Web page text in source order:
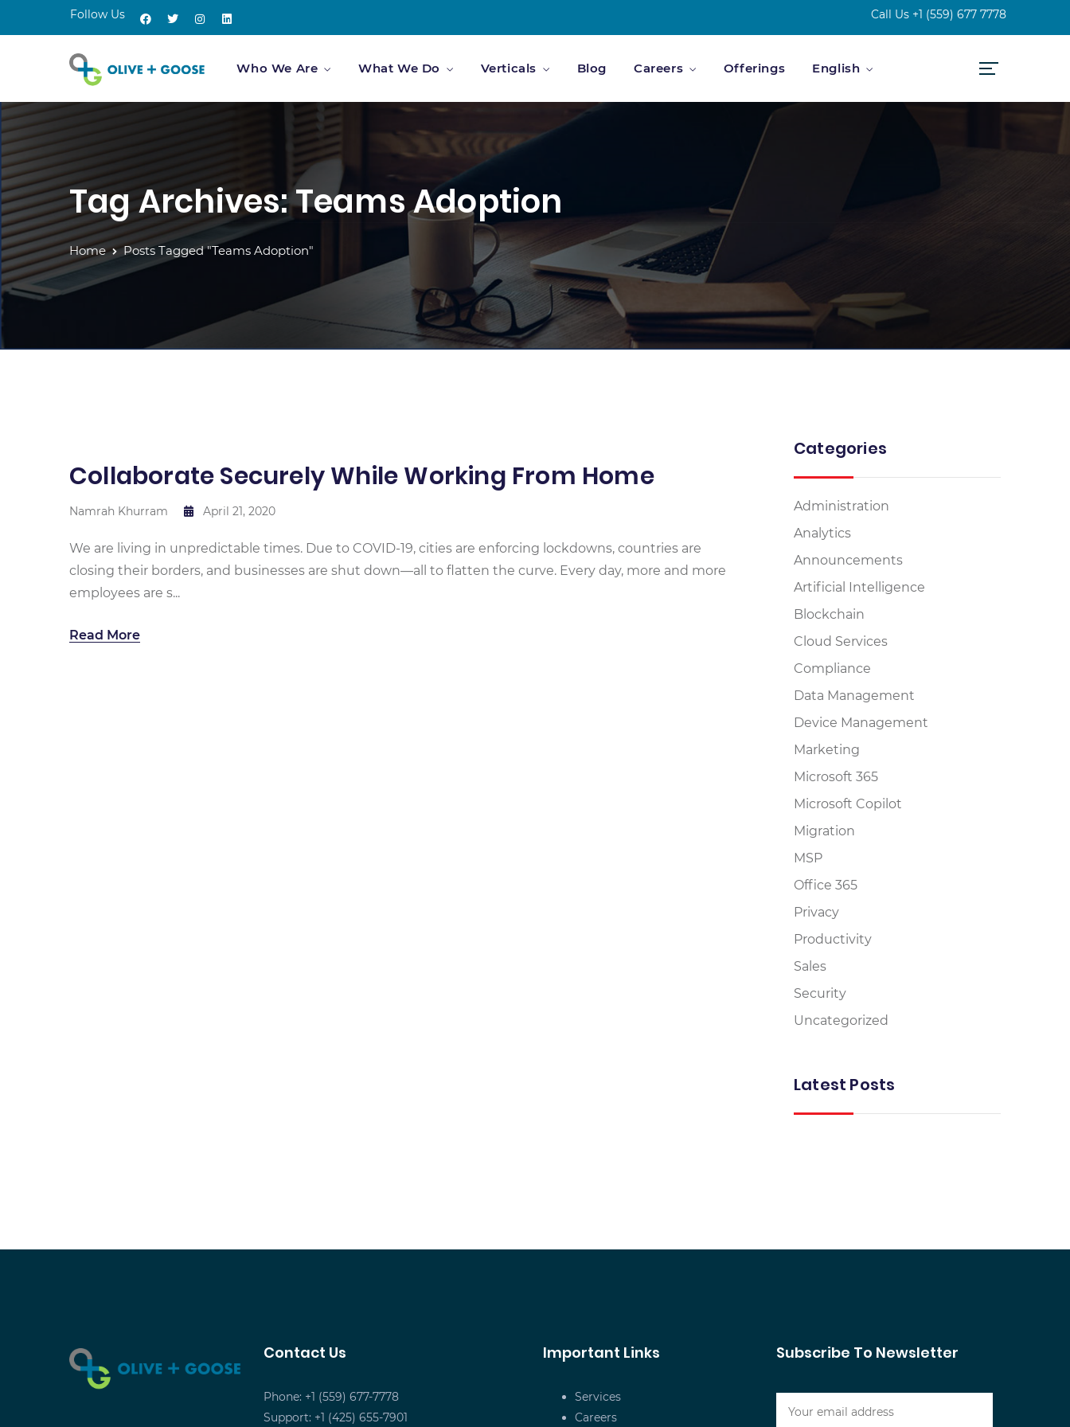
Follow Us Call Us +1 (559) 677 7778
Who We Are What We Do Verticals Blog Careers Offerings English
Tag Archives: Teams Adoption
Home Posts Tagged "Teams Adoption"
Collaborate Securely While Working From Home
Namrah Khurram April 21, 2020
We are living in unpredictable times. Due to COVID-19, cities are enforcing lockdowns, countries are
closing their borders, and businesses are shut down—all to flatten the curve. Every day, more and more
employees are s...
Read More
Categories
Administration
Analytics
Announcements
Artificial Intelligence
Blockchain
Cloud Services
Compliance
Data Management
Device Management
Marketing
Microsoft 365
Microsoft Copilot
Migration
MSP
Office 365
Privacy
Productivity
Sales
Security
Uncategorized
Latest Posts
Contact Us
Phone: +1 (559) 677-7778
Support: +1 (425) 655-7901
Important Links
Services
Careers
Subscribe To Newsletter